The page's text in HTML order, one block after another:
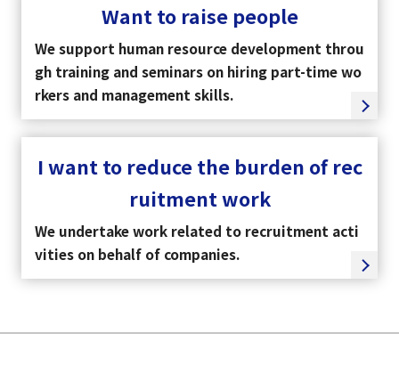
Want to raise people
We support human resource development throu
gh training and seminars on hiring part-time wo
rkers and management skills.
I want to reduce the burden of rec
ruitment work
We undertake work related to recruitment acti
vities on behalf of companies.